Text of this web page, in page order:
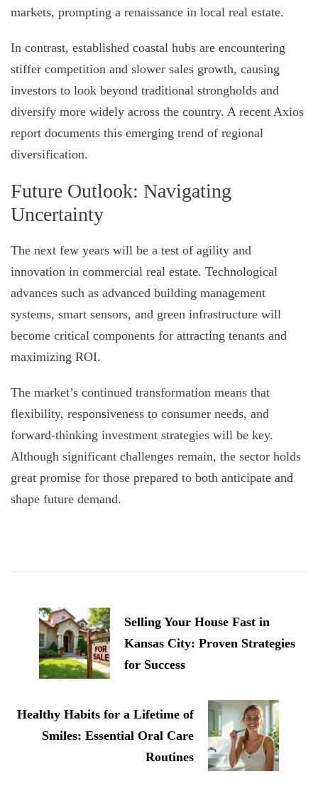
markets, prompting a renaissance in local real estate.
In contrast, established coastal hubs are encountering
stiffer competition and slower sales growth, causing
investors to look beyond traditional strongholds and
diversify more widely across the country. A recent Axios
report documents this emerging trend of regional
diversification.
Future Outlook: Navigating
Uncertainty
The next few years will be a test of agility and
innovation in commercial real estate. Technological
advances such as advanced building management
systems, smart sensors, and green infrastructure will
become critical components for attracting tenants and
maximizing ROI.
The market’s continued transformation means that
flexibility, responsiveness to consumer needs, and
forward-thinking investment strategies will be key.
Although significant challenges remain, the sector holds
great promise for those prepared to both anticipate and
shape future demand.
Navigation
Selling Your House Fast in
Kansas City: Proven Strategies
for Success
Healthy Habits for a Lifetime of
Smiles: Essential Oral Care
Routines